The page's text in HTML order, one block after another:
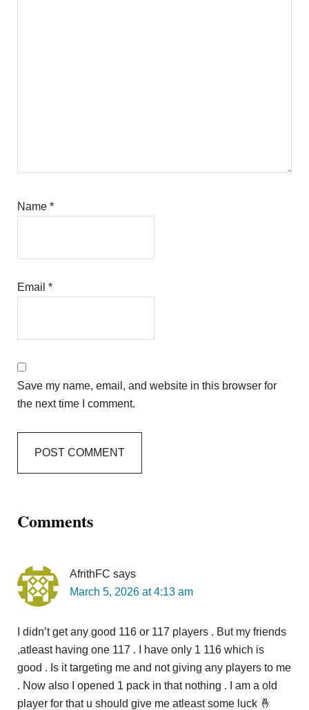
Comments
AfrithFC says
March 5, 2026 at 4:13 am
I didn’t get any good 116 or 117 players . But my friends
,atleast having one 117 . I have only 1 116 which is
good . Is it targeting me and not giving any players to me
. Now also I opened 1 pack in that nothing . I am a old
player for that u should give me atleast some luck 🤞
Name*
Email*
Save my name, email, and website in this browser for
the next time I comment.